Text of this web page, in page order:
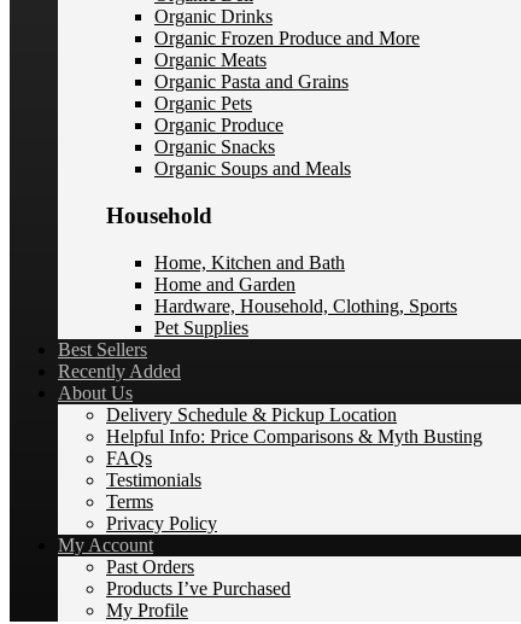
Organic Drinks
Organic Frozen Produce and More
Organic Meats
Organic Pasta and Grains
Organic Pets
Organic Produce
Organic Snacks
Organic Soups and Meals
Household
Home, Kitchen and Bath
Home and Garden
Hardware, Household, Clothing, Sports
Pet Supplies
Best Sellers
Recently Added
About Us
Delivery Schedule & Pickup Location
Helpful Info: Price Comparisons & Myth Busting
FAQs
Testimonials
Terms
Privacy Policy
My Account
Past Orders
Products I’ve Purchased
My Profile